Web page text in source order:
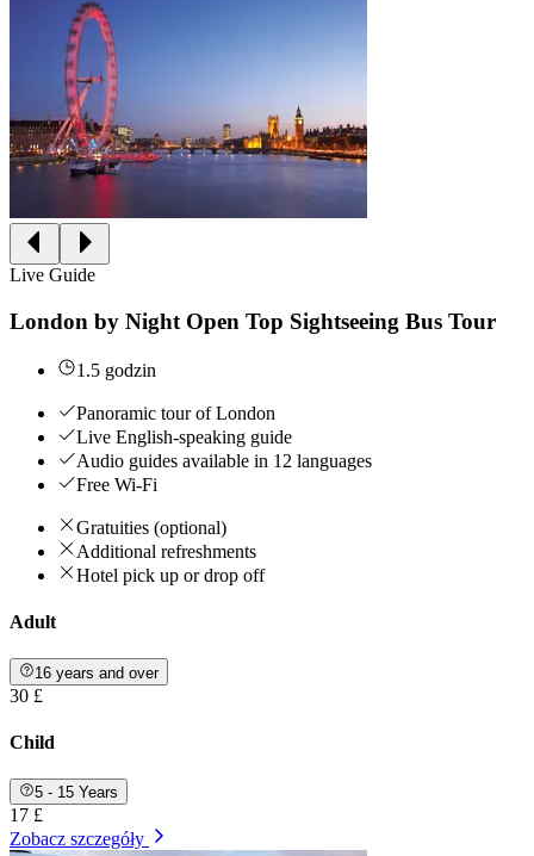
Live Guide
London by Night Open Top Sightseeing Bus Tour
1.5 godzin
Panoramic tour of London
Live English-speaking guide
Audio guides available in 12 languages
Free Wi-Fi
Gratuities (optional)
Additional refreshments
Hotel pick up or drop off
Adult
16 years and over
30 £
Child
5 - 15 Years
17 £
Zobacz szczegóły